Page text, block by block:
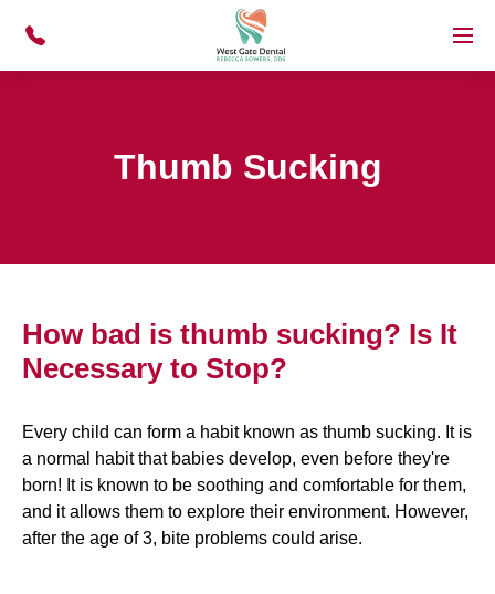
Menu
Thumb Sucking
How bad is thumb sucking? Is It
Necessary to Stop?
Every child can form a habit known as thumb sucking. It is
a normal habit that babies develop, even before they're
born! It is known to be soothing and comfortable for them,
and it allows them to explore their environment. However,
after the age of 3, bite problems could arise.